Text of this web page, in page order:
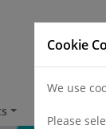
Cookie
We use
Please